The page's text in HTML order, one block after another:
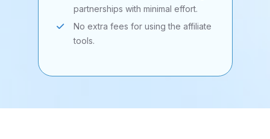
partnerships with minimal effort.
No extra fees for using the affiliate
tools.